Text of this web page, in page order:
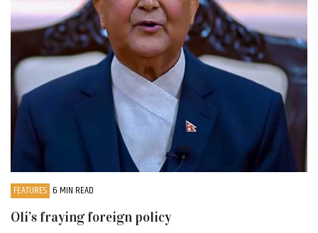
FEATURES 6 MIN READ
Oli’s fraying foreign policy